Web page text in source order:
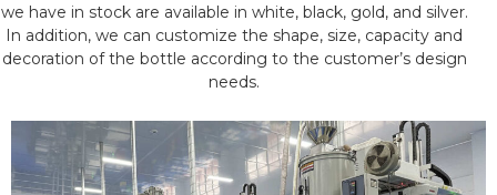
we have in stock are available in white, black, gold, and silver.
In addition, we can customize the shape, size, capacity and
decoration of the bottle according to the customer’s design
needs.